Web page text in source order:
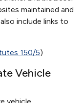
maintained and
include links to
150/5)
Vehicle